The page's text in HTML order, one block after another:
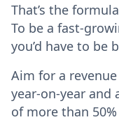
That’s the
To be a fast-
you’d have to be
Aim for a
year-on-year
of more than 50%